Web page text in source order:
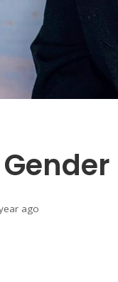
ago